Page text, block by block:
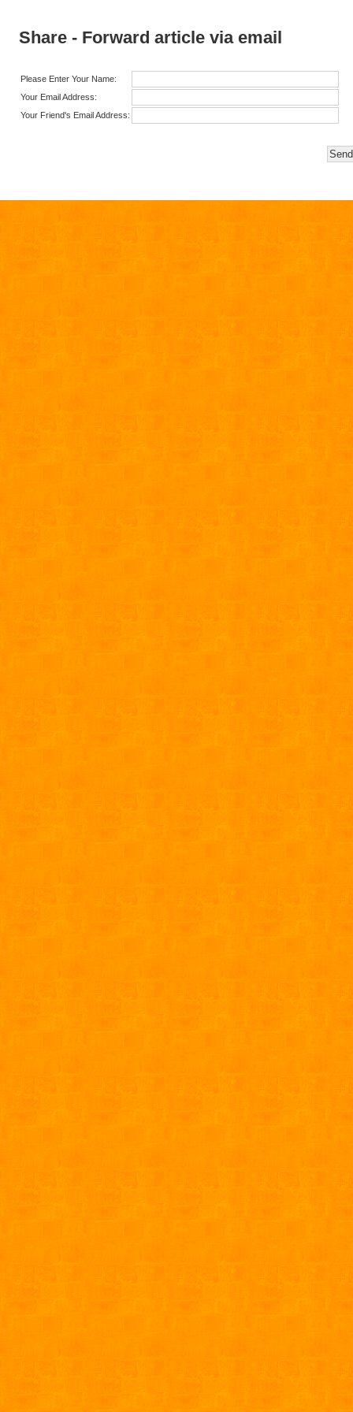
Share - Forward article via email
Please Enter Your Name:
Your Email Address:
Your Friend's Email Address: